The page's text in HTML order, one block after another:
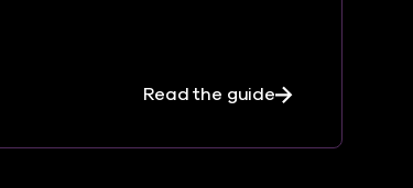
Read the guideabout